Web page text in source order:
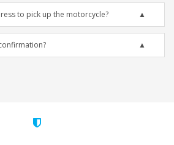
to pick up the motorcycle?